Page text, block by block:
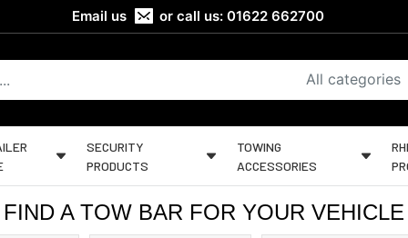
Email us or call us: 01622 662700
All categories
SECURITY
PRODUCTS
TOWING
ACCESSORIES
FIND A TOW BAR FOR YOUR VEHICLE